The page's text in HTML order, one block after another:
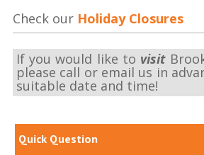
Check our Holiday Closures
If you would like to visit
please call or email us in
suitable date and time!
Quick Question